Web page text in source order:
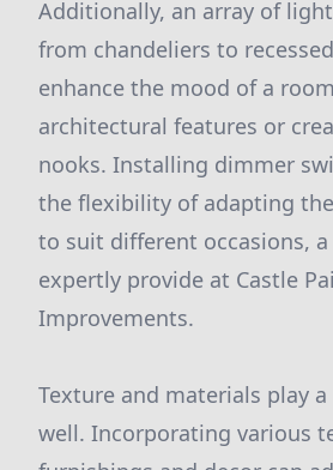
Additionally, an array of
from chandeliers to
enhance the mood of a
architectural features or
nooks. Installing dimmer
the flexibility of adapting
to suit different occasions, a
expertly provide at Castle
Improvements.
Texture and materials play
well. Incorporating various